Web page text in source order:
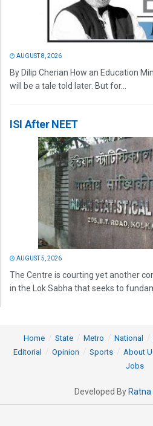
AUGUST 8, 2026
By Dilip Cherian How an Education
will be a tale told later. But for...
ISI After NEET
AUGUST 5, 2026
The Centre is courting yet another
in the Lok Sabha that seeks to
Home State Metro National
Editorial
Opinion Sports About
Jobs
Developed By